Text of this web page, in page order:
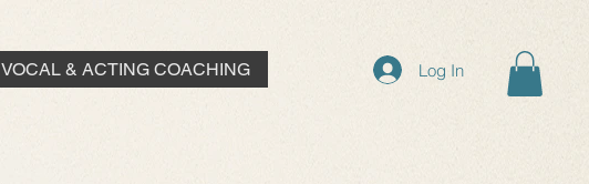
VOCAL & ACTING COACHING Log In